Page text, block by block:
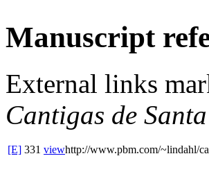
Manuscript
External links
Cantigas de
[E] 331 viewhttp://www.pbm.com/~lindahl/